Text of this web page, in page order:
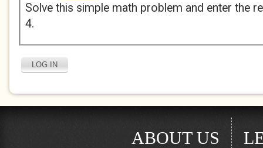
Solve this simple math problem and enter the
4.
ABOUT US